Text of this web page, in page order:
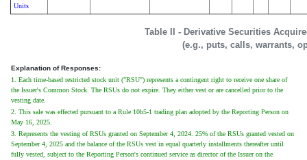
Table II - Derivative Securities
(e.g., puts, calls, warrants,
Units
Explanation of Responses:
1. Each time-based restricted stock unit ("RSU") represents a contingent right to receive one share of
the Issuer's Common Stock. The RSUs do not expire. They either vest or are cancelled prior to the
vesting date.
2. This sale was effected pursuant to a Rule 10b5-1 trading plan adopted by the Reporting Person on
May 16, 2025.
3. Represents the vesting of RSUs granted on September 4, 2024. 25% of the RSUs granted vested on
September 4, 2025 and the balance of the RSUs vest in equal quarterly installments thereafter until
fully vested, subject to the Reporting Person's continued service as director of the Issuer on the